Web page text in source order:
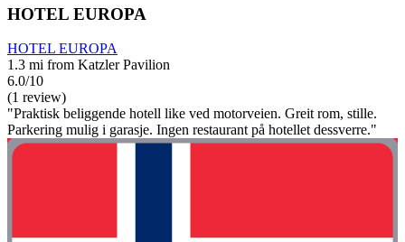
HOTEL EUROPA
HOTEL EUROPA
1.3 mi from Katzler Pavilion
6.0/10
(1 review)
"Praktisk beliggende hotell like ved motorveien. Greit rom, stille.
Parkering mulig i garasje. Ingen restaurant på hotellet dessverre."